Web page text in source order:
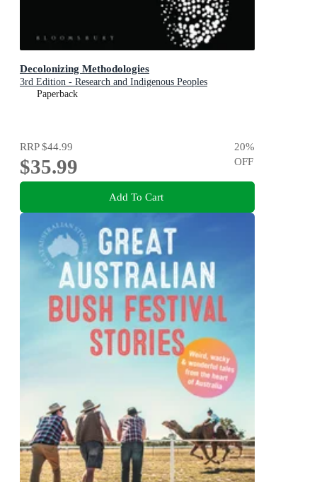
Decolonizing Methodologies
3rd Edition - Research and Indigenous Peoples
Paperback
RRP$44.99
$35.99
20%
OFF
Add To Cart